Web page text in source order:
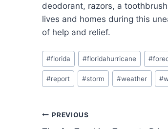
deodorant, razors, a
lives and homes during this
of help and relief.
#florida #floridahurricane #
#report #storm #weather #
PREVIOUS